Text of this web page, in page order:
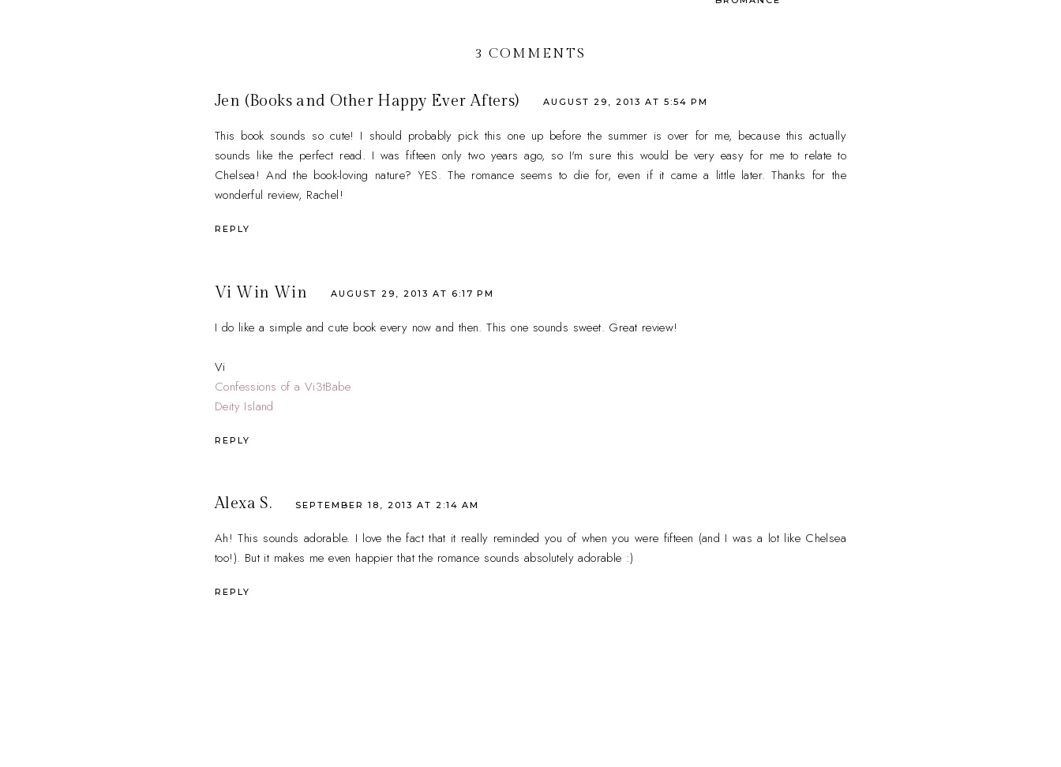
3 COMMENTS
Jen (Books and Other Happy Ever Afters) AUGUST 29, 2013 AT 5:54 PM
This book sounds so cute! I should probably pick this one up before the summer is over for me, because this actually
sounds like the perfect read. I was fifteen only two years ago, so I'm sure this would be very easy for me to relate to
Chelsea! And the book-loving nature? YES. The romance seems to die for, even if it came a little later. Thanks for the
wonderful review, Rachel!
REPLY
Vi Win Win AUGUST 29, 2013 AT 6:17 PM
I do like a simple and cute book every now and then. This one sounds sweet. Great review!
Vi
Confessions of a Vi3tBabe
Deity Island
REPLY
Alexa S. SEPTEMBER 18, 2013 AT 2:14 AM
Ah! This sounds adorable. I love the fact that it really reminded you of when you were fifteen (and I was a lot like Chelsea
too!). But it makes me even happier that the romance sounds absolutely adorable :)
REPLY